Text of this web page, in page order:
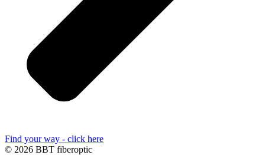
Find your way - click here
© 2026 BBT fiberoptic